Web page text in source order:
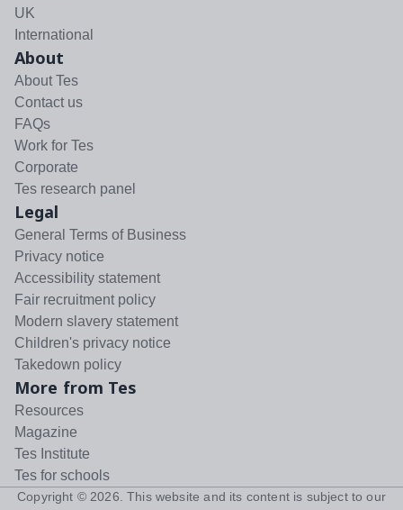
UK
International
About
About Tes
Contact us
FAQs
Work for Tes
Corporate
Tes research panel
Legal
General Terms of Business
Privacy notice
Accessibility statement
Fair recruitment policy
Modern slavery statement
Children's privacy notice
Takedown policy
More from Tes
Resources
Magazine
Tes Institute
Tes for schools
Copyright © 2026 . This website and its content is subject to our